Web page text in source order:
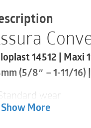
$85.88.
14512 | Maxi
(5/8″ – 1-11/16)
Standard wear
WIDE Outlet
Show More